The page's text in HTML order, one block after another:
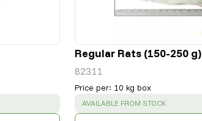
Regular Rats (150-250 g)
82311
Price per: 10 kg box
SUCCESS :
AVAILABLE FROM STOCK